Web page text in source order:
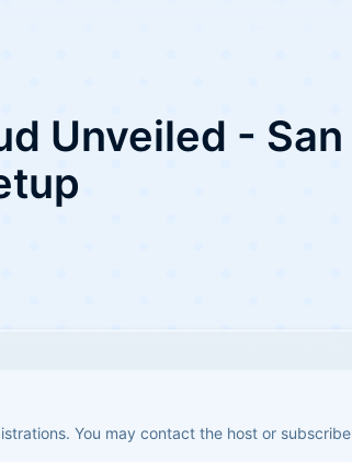
Unveiled - San
You may contact the host or subscribe